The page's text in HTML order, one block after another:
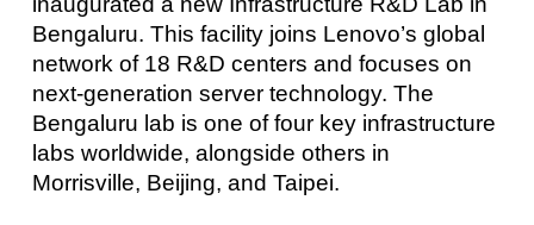
Bengaluru. This facility joins Lenovo’s global
network of 18 R&D centers and focuses on
next-generation server technology. The
Bengaluru lab is one of four key infrastructure
labs worldwide, alongside others in
Morrisville, Beijing, and Taipei.